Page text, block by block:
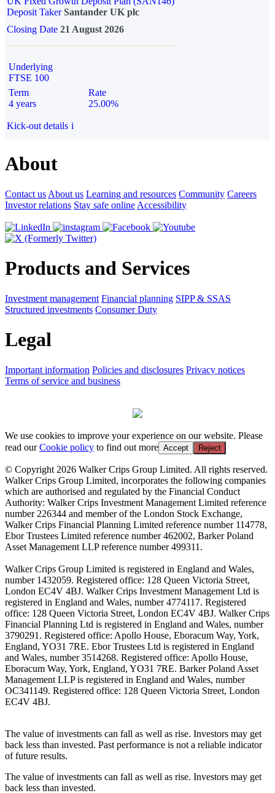
Deposit TakerSantander UK plc
Closing Date 21 August 2026
Underlying
FTSE 100
Term
4 years
Rate
25.00%
Kick-out details i
About
Contact us About us Learning and resources Community Careers
Investor relations Stay safe online Accessibility
Products and Services
Investment management Financial planning SIPP & SSAS
Structured investments Consumer Duty
Legal
Important information Policies and disclosures Privacy notices
Terms of service and business
We use cookies to improve your experience on our website. Please
read ourCookie policy to find out more Accept Reject
© Copyright 2026 Walker Crips Group Limited. All rights reserved.
Walker Crips Group Limited, incorporates the following companies
which are authorised and regulated by the Financial Conduct
Authority: Walker Crips Investment Management Limited reference
number 226344 and member of the London Stock Exchange,
Walker Crips Financial Planning Limited reference number 114778,
Ebor Trustees Limited reference number 462002, Barker Poland
Asset Management LLP reference number 499311.
Walker Crips Group Limited is registered in England and Wales,
number 1432059. Registered office: 128 Queen Victoria Street,
London EC4V 4BJ. Walker Crips Investment Management Ltd is
registered in England and Wales, number 4774117. Registered
office: 128 Queen Victoria Street, London EC4V 4BJ. Walker Crips
Financial Planning Ltd is registered in England and Wales, number
3790291. Registered office: Apollo House, Eboracum Way, York,
England, YO31 7RE. Ebor Trustees Ltd is registered in England
and Wales, number 3514268. Registered office: Apollo House,
Eboracum Way, York, England, YO31 7RE. Barker Poland Asset
Management LLP is registered in England and Wales, number
OC341149. Registered office: 128 Queen Victoria Street, London
EC4V 4BJ.
The value of investments can fall as well as rise. Investors may get
back less than invested. Past performance is not a reliable indicator
of future results.
The value of investments can fall as well as rise. Investors may get
back less than invested.